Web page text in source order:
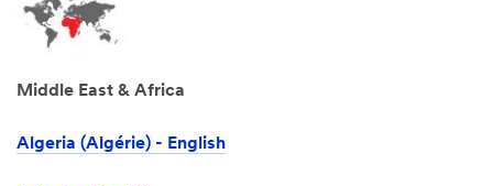
Middle East & Africa
Algeria (Algérie) - English